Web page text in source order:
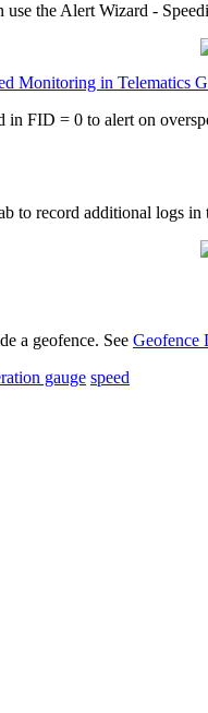
the Alert Wizard -
Monitoring in Telematics
in FID = 0 to alert on
to record additional logs
a geofence. See Geofence
gauge speed